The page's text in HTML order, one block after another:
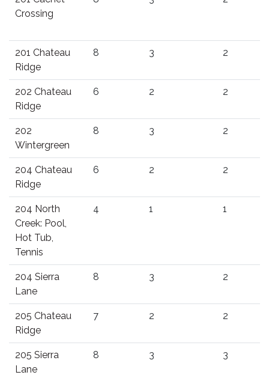
Crossing
201 Chateau
Ridge
8 3 2
202 Chateau
Ridge
6 2 2
202
Wintergreen
8 3 2
204 Chateau
Ridge
6 2 2
204 North
Creek: Pool,
Hot Tub,
Tennis
4 1 1
204 Sierra
Lane
8 3 2
205 Chateau
Ridge
7 2 2
205 Sierra
Lane
8 3 3